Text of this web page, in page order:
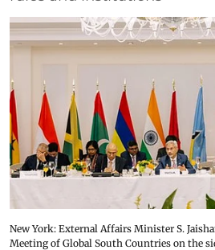
New York: External Affairs Minister S.
Meeting of Global South Countries on the